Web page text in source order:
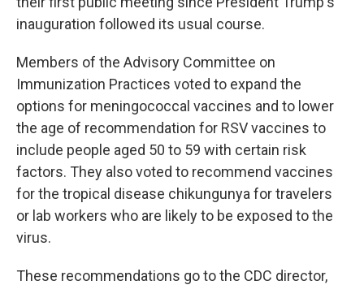
inauguration followed its usual course.
Members of the Advisory Committee on
Immunization Practices voted to expand the
options for meningococcal vaccines and to lower
the age of recommendation for RSV vaccines to
include people aged 50 to 59 with certain risk
factors. They also voted to recommend vaccines
for the tropical disease chikungunya for travelers
or lab workers who are likely to be exposed to the
virus.
These recommendations go to the CDC director,